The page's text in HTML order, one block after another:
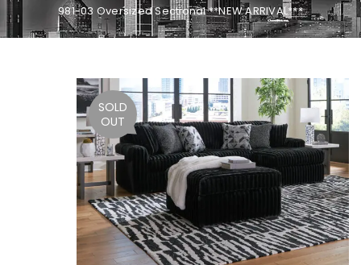
981-03 Oversized Sectional **NEW ARRIVAL***
SOLD
OUT